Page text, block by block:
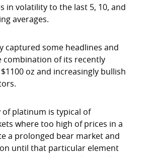
in volatility to the last 5, 10, and
averages.
captured some headlines and
combination of its recently
oz and increasingly bullish
of platinum is typical of
where too high of prices in a
a prolonged bear market and
until that particular element